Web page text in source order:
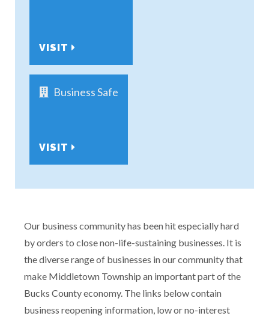
VISIT
Business Safe
VISIT
Our business community has been hit especially hard
by orders to close non-life-sustaining businesses. It is
the diverse range of businesses in our community that
make Middletown Township an important part of the
Bucks County economy. The links below contain
business reopening information, low or no-interest